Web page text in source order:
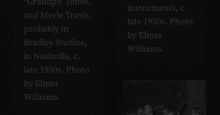
instruments, c.
late 1950s. Photo
by Elmer
Williams.
and Merle Travis,
probably in
Bradley Studios,
in Nashville, c.
late 1950s. Photo
by Elmer
Williams.